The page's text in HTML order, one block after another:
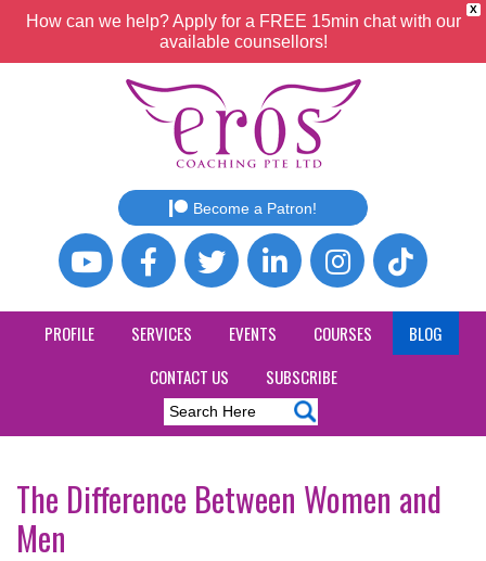
X
How can we help? Apply for a FREE 15min chat with our
available counsellors!
Become a Patron!
PROFILE SERVICES EVENTS COURSES
BLOG
CONTACT US
SUBSCRIBE
The Difference Between Women and
Men